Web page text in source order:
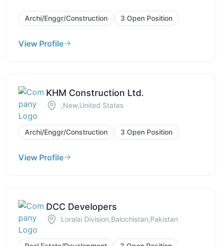
Archi/Enggr/Construction 3 Open Position
View Profile
KHM Construction Ltd.
,New,United States
Archi/Enggr/Construction 3 Open Position
View Profile
DCC Developers
Loralai Division,Balochistan,Pakistan